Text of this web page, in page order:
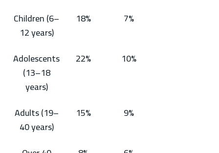
Children (6–
12 years)
18% 7%
Adolescents
(13–18
years)
22% 10%
Adults (19–
40 years)
15% 9%